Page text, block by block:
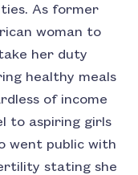
As former
woman to
her duty
healthy meals
of income
to aspiring girls
went public with
stating she